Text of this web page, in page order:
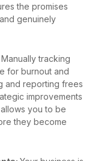
the promises
genuinely
Manually tracking
for burnout and
and reporting frees
improvements
you to be
they become